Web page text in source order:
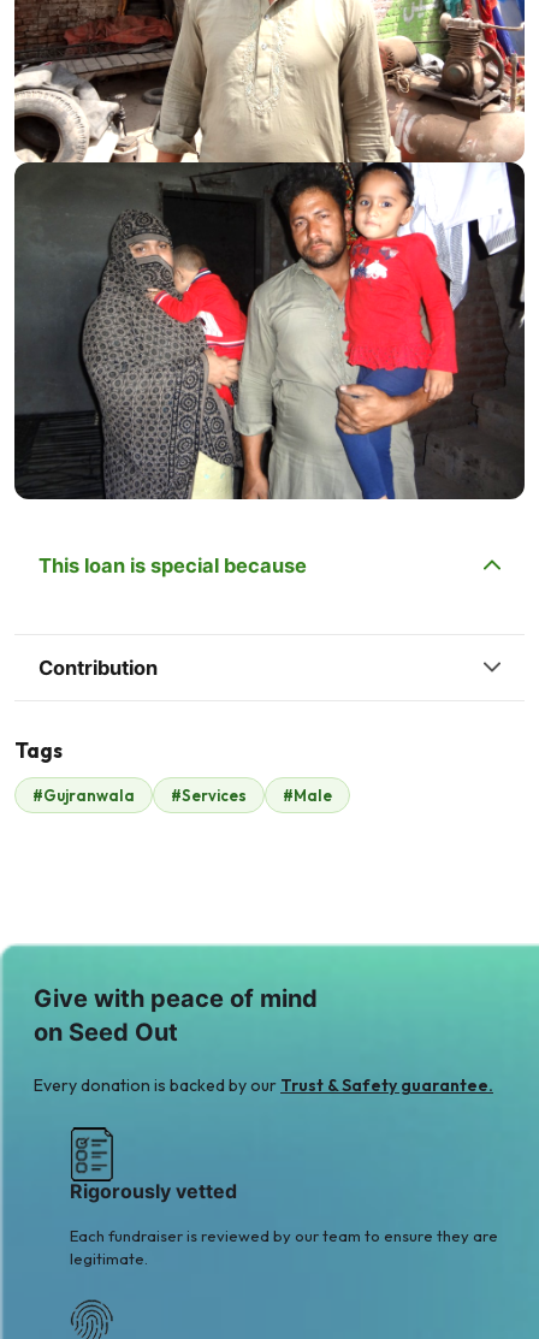
This loan is special because
Contribution
Malik Zaheer
$210
Tags
#Gujranwala #Services #Male
Give with peace of mind
on Seed Out
Every donation is backed by our Trust & Safety guarantee.
Rigorously vetted
Each fundraiser is reviewed by our team to ensure they are
legitimate.